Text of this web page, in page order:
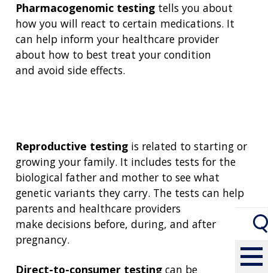
Pharmacogenomic testing tells you about
how you will react to certain medications. It
can help inform your healthcare provider
about how to best treat your condition
and avoid side effects.
Reproductive testing is related to starting or
growing your family. It includes tests for the
biological father and mother to see what
genetic variants they carry. The tests can help
parents and healthcare providers
make decisions before, during, and after
pregnancy.
Direct-to-consumer testing can be